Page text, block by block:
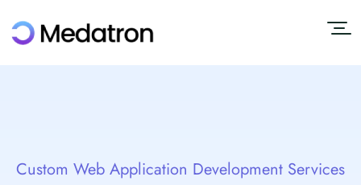
Custom Web Application Development Services